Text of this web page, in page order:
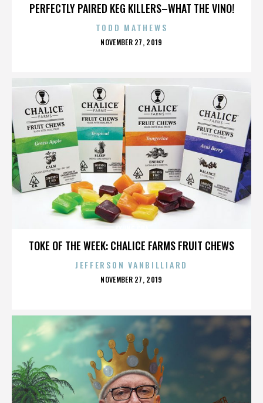
PERFECTLY PAIRED KEG KILLERS–WHAT THE VINO!
TODD MATHEWS
POSTED
NOVEMBER 27, 2019
TOKE OF THE WEEK: CHALICE FARMS FRUIT CHEWS
JEFFERSON VANBILLIARD
POSTED
NOVEMBER 27, 2019